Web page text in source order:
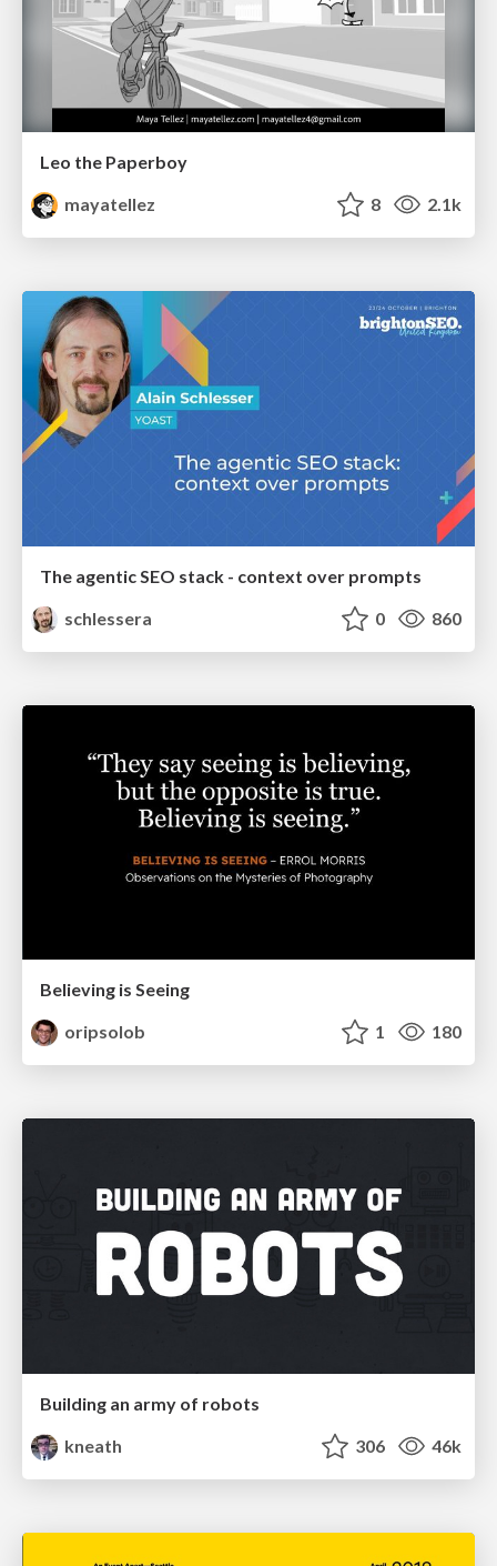
Leo the Paperboy
mayatellez
8 2.1k
The agentic SEO stack - context over prompts
schlessera
0 860
Believing is Seeing
oripsolob
1 180
Building an army of robots
kneath
306 46k